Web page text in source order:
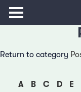
Return to category
A B C D E